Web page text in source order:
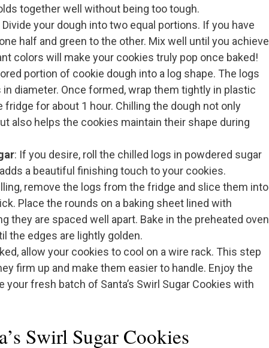
together well without being too tough.
Divide your dough into two equal portions. If you have
half and green to the other. Mix well until you achieve
colors will make your cookies truly pop once baked!
portion of cookie dough into a log shape. The logs
diameter. Once formed, wrap them tightly in plastic
fridge for about 1 hour. Chilling the dough not only
also helps the cookies maintain their shape during
: If you desire, roll the chilled logs in powdered sugar
a beautiful finishing touch to your cookies.
remove the logs from the fridge and slice them into
Place the rounds on a baking sheet lined with
they are spaced well apart. Bake in the preheated oven
the edges are lightly golden.
allow your cookies to cool on a wire rack. This step
firm up and make them easier to handle. Enjoy the
fresh batch of Santa’s Swirl Sugar Cookies with
Swirl Sugar Cookies